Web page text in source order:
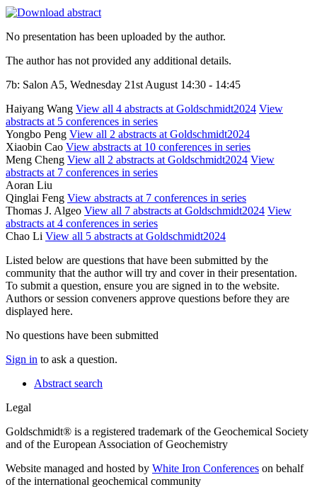
No presentation has been uploaded by the author.
The author has not provided any additional details.
7b: Salon A5, Wednesday 21st August 14:30 - 14:45
Haiyang Wang View all 4 abstracts at Goldschmidt2024 View
abstracts at 5 conferences in series
Yongbo Peng View all 2 abstracts at Goldschmidt2024
Xiaobin Cao View abstracts at 10 conferences in series
Meng Cheng View all 2 abstracts at Goldschmidt2024 View
abstracts at 7 conferences in series
Aoran Liu
Qinglai Feng View abstracts at 7 conferences in series
Thomas J. Algeo View all 7 abstracts at Goldschmidt2024 View
abstracts at 4 conferences in series
Chao Li View all 5 abstracts at Goldschmidt2024
Listed below are questions that have been submitted by the
community that the author will try and cover in their presentation.
To submit a question, ensure you are signed in to the website.
Authors or session conveners approve questions before they are
displayed here.
No questions have been submitted
Sign in to ask a question.
Abstract search
Legal
Goldschmidt® is a registered trademark of the Geochemical Society
and of the European Association of Geochemistry
Website managed and hosted by White Iron Conferences on behalf
of the international geochemical community